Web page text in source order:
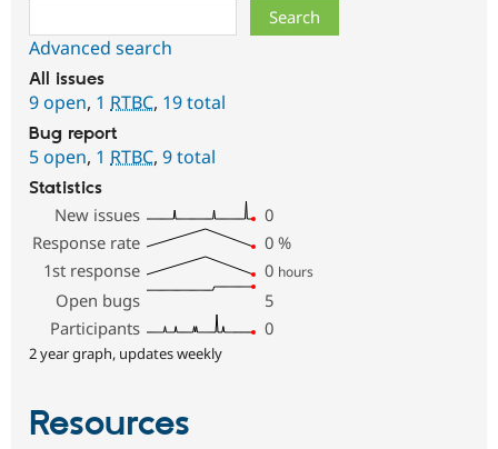
Advanced search
All issues
9 open, 1 RTBC, 19 total
Bug report
5 open, 1 RTBC, 9 total
Statistics
New issues
0
Response rate
0 %
1st response
0 hours
Open bugs
5
Participants
0
2 year graph, updates weekly
Resources